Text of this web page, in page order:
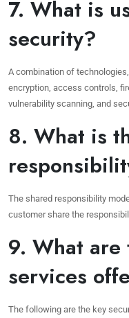
7. What is
security?
A combination of
encryption, access controls,
vulnerability scanning, and
8. What is
The shared responsibility
customer share the
9. What
services
The following are the key